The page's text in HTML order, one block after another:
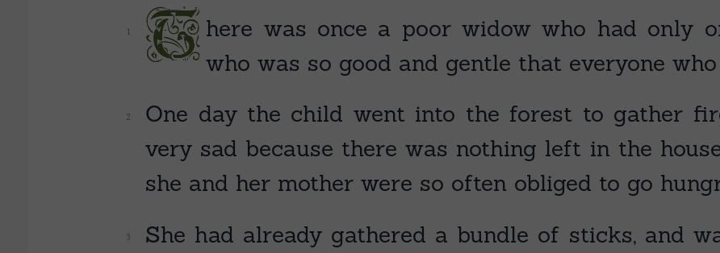
T here was once a poor widow who had only
who was so good and gentle that everyone
One day the child went into the forest to gather
very sad because there was nothing left in the
she and her mother were so often obliged to go
She had already gathered a bundle of sticks, and